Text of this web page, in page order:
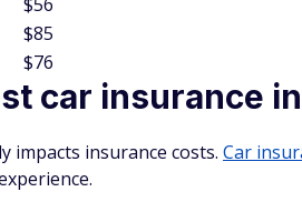
$85
$76
car insurance
impacts insurance costs. Car